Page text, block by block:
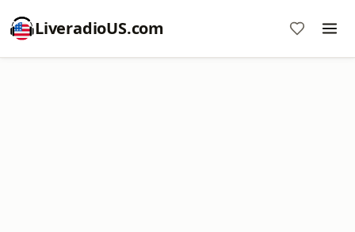
LiveradioUS.com